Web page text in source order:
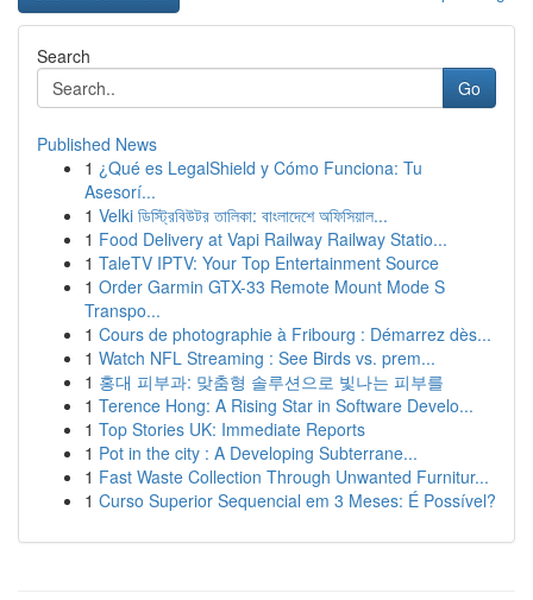
Search
Go
Published News
1 ¿Qué es LegalShield y Cómo Funciona: Tu
Asesorí...
1 Velki ডিস্ট্রিবিউটর তালিকা: বাংলাদেশে অফিসিয়াল...
1 Food Delivery at Vapi Railway Railway Statio...
1 TaleTV IPTV: Your Top Entertainment Source
1 Order Garmin GTX-33 Remote Mount Mode S
Transpo...
1 Cours de photographie à Fribourg : Démarrez dès...
1 Watch NFL Streaming : See Birds vs. prem...
1 홍대 피부과: 맞춤형 솔루션으로 빛나는 피부를
1 Terence Hong: A Rising Star in Software Develo...
1 Top Stories UK: Immediate Reports
1 Pot in the city : A Developing Subterrane...
1 Fast Waste Collection Through Unwanted Furnitur...
1 Curso Superior Sequencial em 3 Meses: É Possível?